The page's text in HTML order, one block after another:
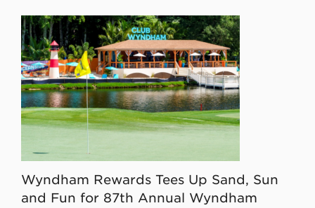
Wyndham Rewards Tees Up Sand, Sun
and Fun for 87th Annual Wyndham